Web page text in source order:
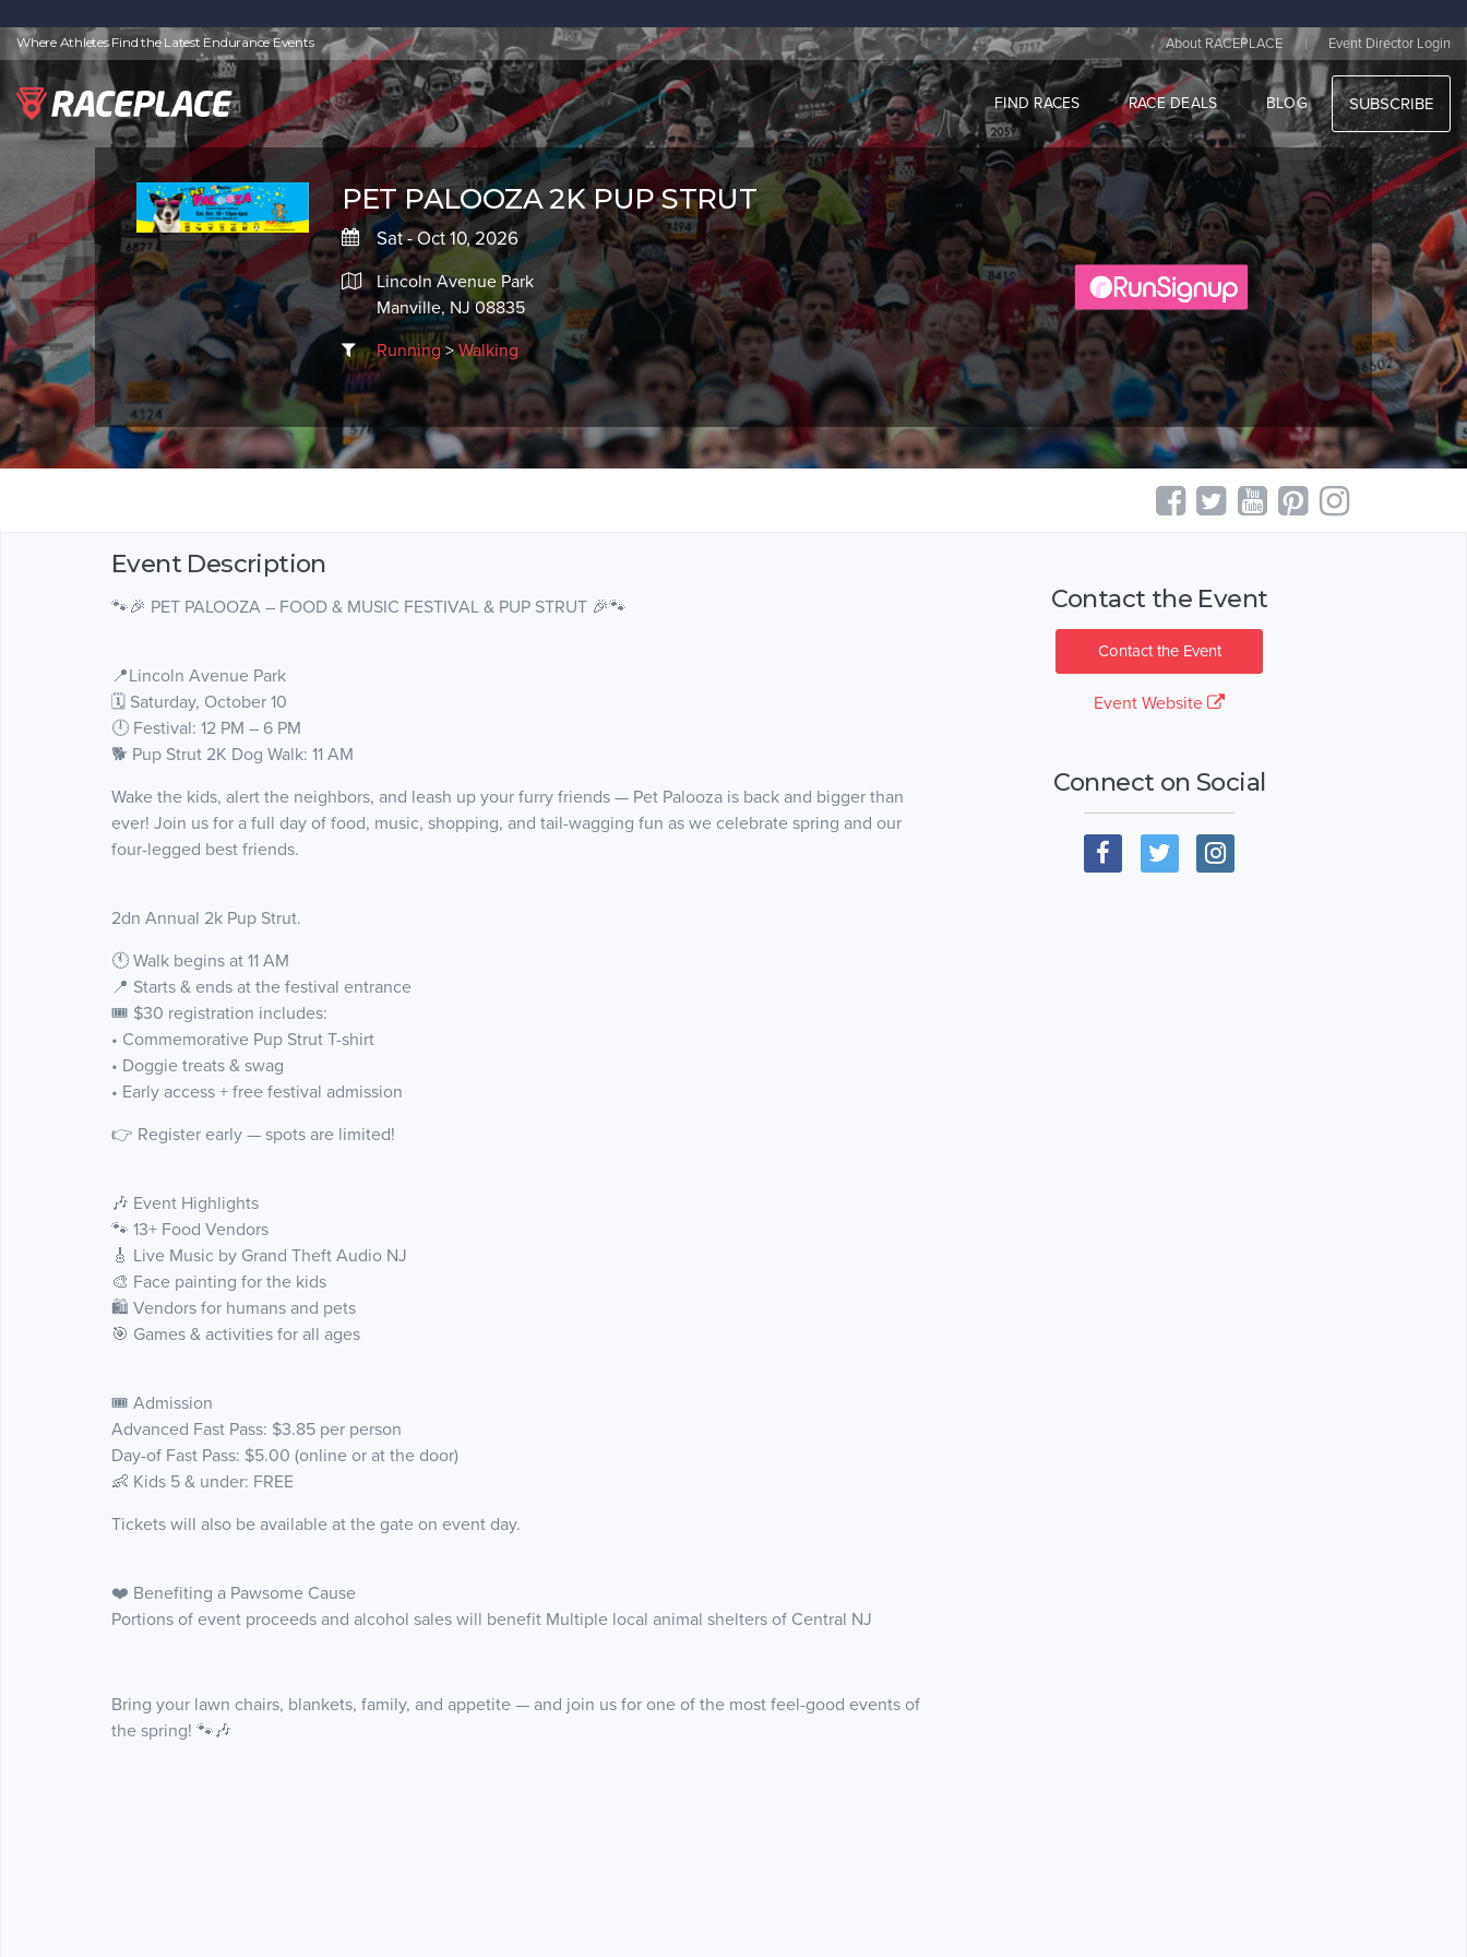
Where Athletes Find the Latest Endurance Events About RACEPLACE | Event Director Login
FIND RACES RACE DEALS BLOG SUBSCRIBE
PET PALOOZA 2K PUP STRUT
Sat - Oct 10, 2026
Lincoln Avenue Park
Manville, NJ 08835
Running>Walking
Event Description
🐾🎉 PET PALOOZA – FOOD & MUSIC FESTIVAL & PUP STRUT 🎉🐾
📍Lincoln Avenue Park
🗓 Saturday, October 10
🕛 Festival: 12 PM – 6 PM
🐕 Pup Strut 2K Dog Walk: 11 AM
Wake the kids, alert the neighbors, and leash up your furry friends — Pet Palooza is back and bigger than
ever! Join us for a full day of food, music, shopping, and tail-wagging fun as we celebrate spring and our
four-legged best friends.
2dn Annual 2k Pup Strut.
🕚 Walk begins at 11 AM
📍 Starts & ends at the festival entrance
🎟 $30 registration includes:
• Commemorative Pup Strut T-shirt
• Doggie treats & swag
• Early access + free festival admission
👉 Register early — spots are limited!
🎶 Event Highlights
🐾 13+ Food Vendors
🎸 Live Music by Grand Theft Audio NJ
🎨 Face painting for the kids
🛍 Vendors for humans and pets
🎯 Games & activities for all ages
🎟 Admission
Advanced Fast Pass: $3.85 per person
Day-of Fast Pass: $5.00 (online or at the door)
👶 Kids 5 & under: FREE
Tickets will also be available at the gate on event day.
❤️ Benefiting a Pawsome Cause
Portions of event proceeds and alcohol sales will benefit Multiple local animal shelters of Central NJ
Bring your lawn chairs, blankets, family, and appetite — and join us for one of the most feel-good events of
the spring! 🐾🎶
Contact the Event
Contact the Event
Event Website
Connect on Social